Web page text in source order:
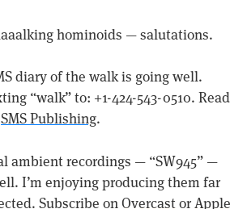
hominoids — salutations.
diary of the walk is going well.
“walk” to: +1-424-543-0510. Read
SMS Publishing.
ambient recordings — “SW945” —
I’m enjoying producing them far
Subscribe on Overcast or Apple